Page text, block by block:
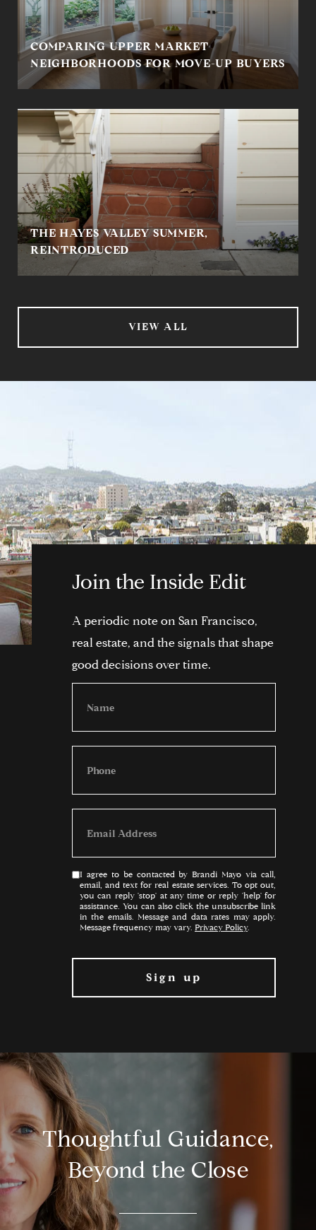
COMPARING UPPER MARKET
NEIGHBORHOODS FOR MOVE-UP BUYERS
THE HAYES VALLEY SUMMER,
REINTRODUCED
VIEW ALL
Join the Inside Edit
A periodic note on San Francisco,
real estate, and the signals that shape
good decisions over time.
I agree to be contacted by Brandi Mayo via call,
email, and text for real estate services. To opt out,
you can reply 'stop' at any time or reply 'help' for
assistance. You can also click the unsubscribe link
in the emails. Message and data rates may apply.
Message frequency may vary. Privacy Policy.
Thoughtful Guidance,
Beyond the Close